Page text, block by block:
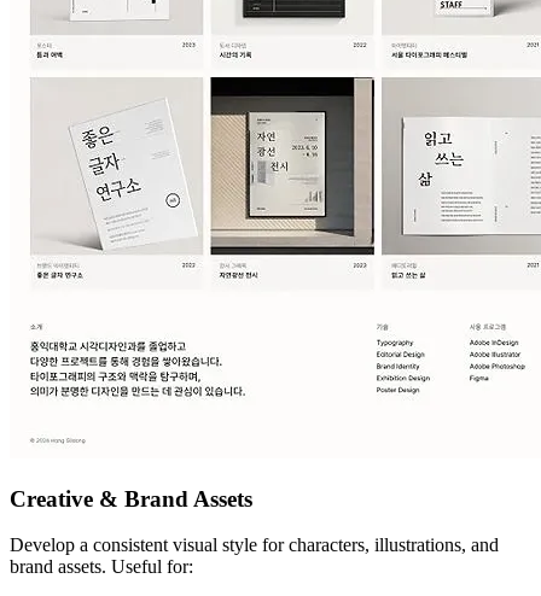
Creative & Brand Assets
Develop a consistent visual style for characters, illustrations, and
brand assets. Useful for: